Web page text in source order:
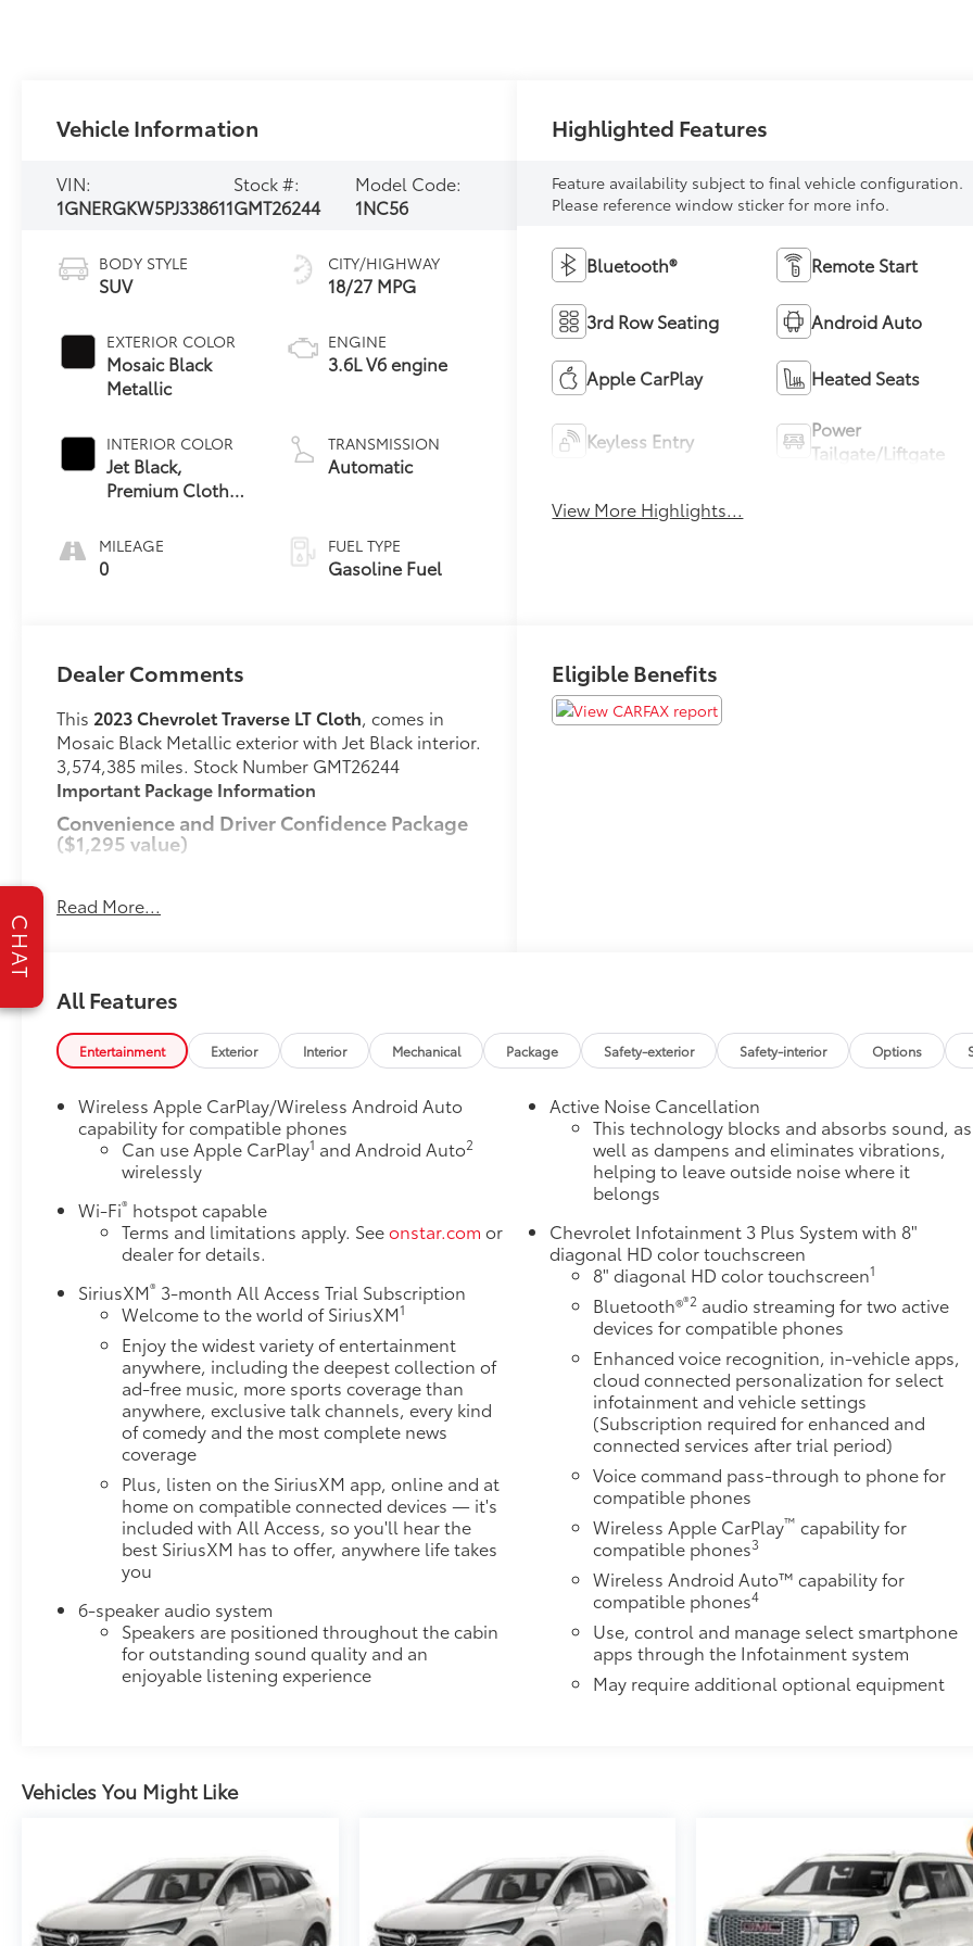
Vehicle Information
VIN:
1GNERGKW5PJ338611
Stock #:
GMT26244
Model Code:
1NC56
BODY STYLE
SUV
EXTERIOR COLOR
Mosaic Black
Metallic
INTERIOR COLOR
Jet Black,
Premium Cloth
MILEAGE
0
CITY/HIGHWAY
18/27 MPG
ENGINE
3.6L V6 engine
TRANSMISSION
Automatic
FUEL TYPE
Gasoline Fuel
Highlighted Features
Feature availability subject to final vehicle configuration.
Please reference window sticker for more info.
Bluetooth® Remote Start
3rd Row Seating Android Auto
Apple CarPlay Heated Seats
Keyless Entry
Power
Tailgate/Liftgate
View More Highlights...
Dealer Comments
This 2023 Chevrolet Traverse LT Cloth, comes in
Mosaic Black Metallic exterior with Jet Black interior.
3,574,385 miles. Stock Number GMT26244
Important Package Information
Convenience and Driver Confidence Package
($1,295 value)
Chevrolet Infotainment 3 Plus System Radio
Heated Driver and Front Passenger Seats
Display
Floor Liner Package ($425 value)
1st and 2nd Row All-Weather Floor Liner
3rd Row All-Weather Floor Liner
Trailering Equipment ($650 value)
Trailering Assist Guidelines
Hitch Guidance with Hitch View
Heavy-Duty Cooling System
Heavy Duty Cooling System ($200 value)
Safety and Security
The vehicle is equipped with a system that
senses, and then prepares, the vehicle and/or
occupants, for an impending forward
collision.
Technology and Telematics
Without the need for a manufacturer specific
app to be installed on the smart device, the
vehicle infotainment system can access and
control functions of a smart device physically
plugged-into the vehicle.
Apple CarPlay/Android Auto smart device
wireless mirroring
EMISSIONS, FEDERAL REQUIREMENTS, ENGINE,
3.6L V6, SIDI, VVT, TRANSMISSION, 9-SPEED
(2-2-3 SEATING CONFIGURATION), MOSAIC BLACK
METALLIC, SEATS, FRONT BUCKET, JET BLACK,
CHEVROLET INFOTAINMENT 3 PLUS SYSTEM,
CONVENIENCE AND DRIVER CONFIDENCE
PACKAGE, LPO, FLOOR LINER PACKAGE, COOLING
SYSTEM, HEAVY-DUTY, TRAILERING EQUIPMENT,
Read More...
Eligible Benefits
All Features
Entertainment Exterior Interior Mechanical Package Safety-exterior Safety-interior Options
Wireless Apple CarPlay/Wireless Android Auto
capability for compatible phones
Can use Apple CarPlay1 and Android Auto2
wirelessly
Wi-Fi® hotspot capable
Terms and limitations apply. Seeonstar.com or
dealer for details.
SiriusXM® 3-month All Access Trial Subscription
Welcome to the world of SiriusXM1
Enjoy the widest variety of entertainment
anywhere, including the deepest collection of
ad-free music, more sports coverage than
anywhere, exclusive talk channels, every kind
of comedy and the most complete news
coverage
Plus, listen on the SiriusXM app, online and at
home on compatible connected devices — it's
included with All Access, so you'll hear the
best SiriusXM has to offer, anywhere life takes
you
6-speaker audio system
Speakers are positioned throughout the cabin
for outstanding sound quality and an
enjoyable listening experience
Active Noise Cancellation
This technology blocks and absorbs sound, as
well as dampens and eliminates vibrations,
helping to leave outside noise where it
belongs
Chevrolet Infotainment 3 Plus System with 8"
diagonal HD color touchscreen
8" diagonal HD color touchscreen1
Bluetooth®®2 audio streaming for two active
devices for compatible phones
Enhanced voice recognition, in-vehicle apps,
cloud connected personalization for select
infotainment and vehicle settings
(Subscription required for enhanced and
connected services after trial period)
Voice command pass-through to phone for
compatible phones
Wireless Apple CarPlay™ capability for
compatible phones3
Wireless Android Auto™ capability for
compatible phones4
Use, control and manage select smartphone
apps through the Infotainment system
May require additional optional equipment
Vehicles You Might Like
CHAT